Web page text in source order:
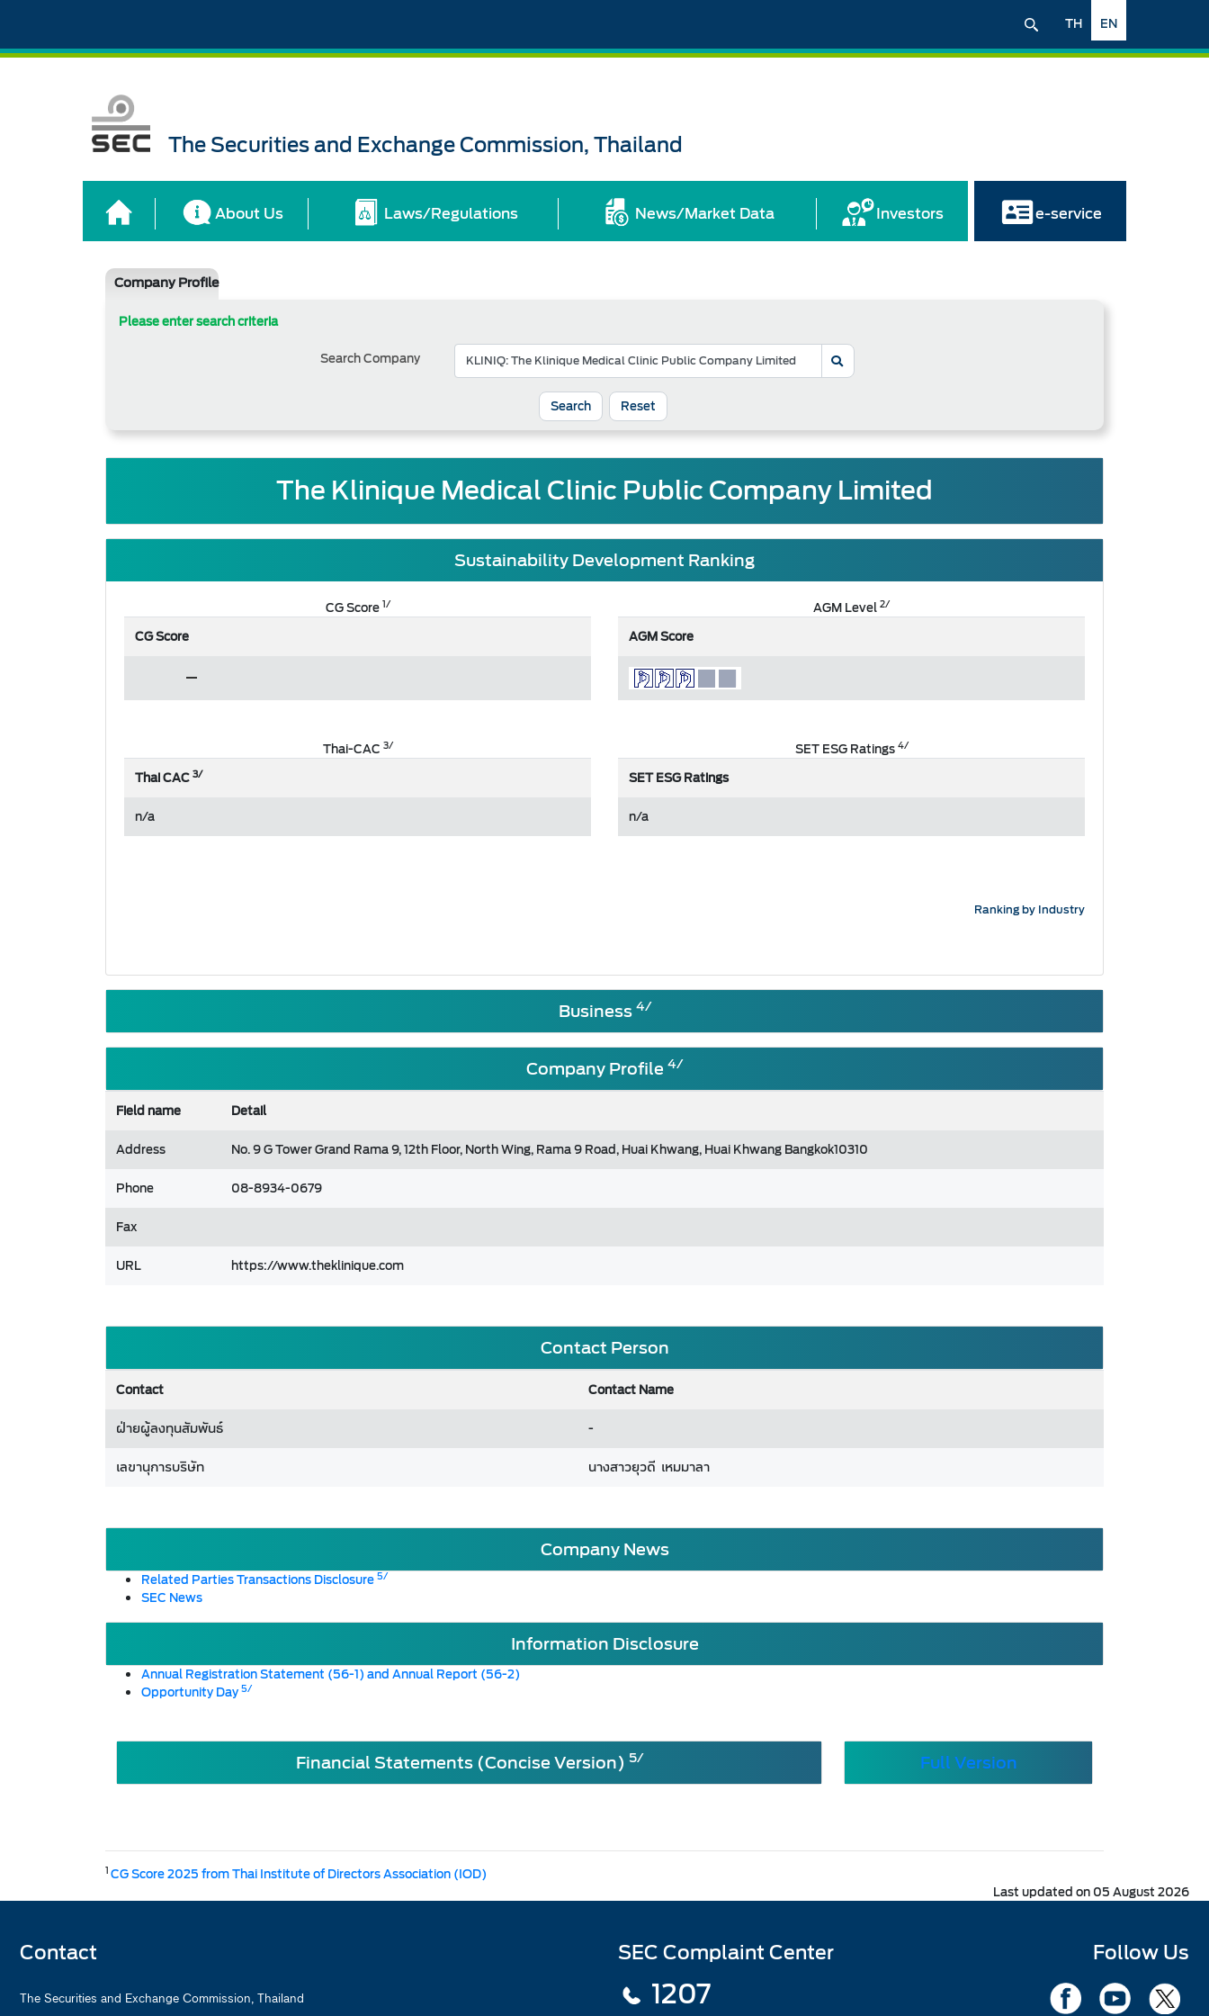
EN
TH
The Securities and Exchange Commission, Thailand
About Us Laws/Regulations News/Market Data Investors e-service
Company Profile
Please enter search criteria
Search Company
Reset
The Klinique Medical Clinic Public Company Limited
Sustainability Development Ranking
CG Score1/
CG Score
AGM Level2/
AGM Score
Thai-CAC 3/
Thai CAC3/
n/a
SET ESG Ratings4/
SET ESG Ratings
n/a
Ranking by Industry
Business4/
Company Profile 4/
Field name
Detail
Address
No. 9 G Tower Grand Rama 9, 12th Floor, North Wing, Rama 9 Road, Huai Khwang, Huai Khwang Bangkok10310
Phone
08-8934-0679
Fax
URL
https://www.theklinique.com
Contact Person
Contact
Contact Name
ฝ่ายผู้ลงทุนสัมพันธ์
-
เลขานุการบริษัท
นางสาวยุวดี เหมมาลา
Company News
Related Parties Transactions Disclosure5/
SEC News
Information Disclosure
Annual Registration Statement (56-1) and Annual Report (56-2)
Opportunity Day5/
Financial Statements (Concise Version) 5/ Full Version
1CG Score 2025 from Thai Institute of Directors Association (IOD)
Last updated on 05 August 2026
Contact
The Securities and Exchange Commission, Thailand
SEC Complaint Center
1207
Follow Us